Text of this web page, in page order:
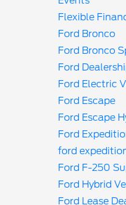
Flexible
Ford Bronco
Ford Bronco
Ford
Ford Electric
Ford Escape
Ford Escape
Ford
ford
Ford F-250
Ford Hybrid
Ford Lease